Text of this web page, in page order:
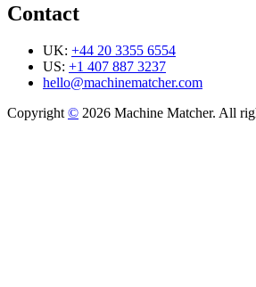
Contact
UK: +44 20 3355 6554
US: +1 407 887 3237
hello@machinematcher.com
Copyright© 2026 Machine Matcher. All